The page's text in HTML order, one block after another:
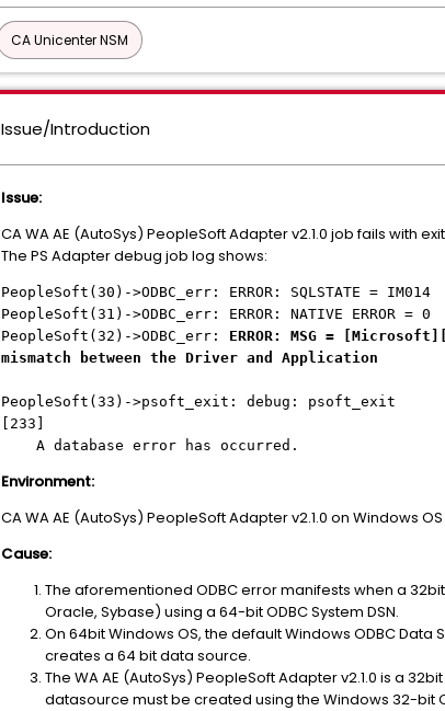
CA Unicenter NSM
Issue/Introduction
Issue:
CA WA AE (AutoSys) PeopleSoft Adapter v2.1.0 job fails with
The PS Adapter debug job log shows:
PeopleSoft(30)->ODBC_err: ERROR: SQLSTATE = IM014
PeopleSoft(31)->ODBC_err: ERROR: NATIVE ERROR = 0
PeopleSoft(32)->ODBC_err: ERROR: MSG =
mismatch between the Driver and Application
PeopleSoft(33)->psoft_exit: debug: psoft_exit
[233]
A database error has occurred.
Environment:
CA WA AE (AutoSys) PeopleSoft Adapter v2.1.0 on Windows
Cause:
The aforementioned ODBC error manifests when a
Oracle, Sybase) using a 64-bit ODBC System DSN.
On 64bit Windows OS, the default Windows ODBC Data
creates a 64 bit data source.
The WA AE (AutoSys) PeopleSoft Adapter v2.1.0 is a
datasource must be created using the Windows 32-bit